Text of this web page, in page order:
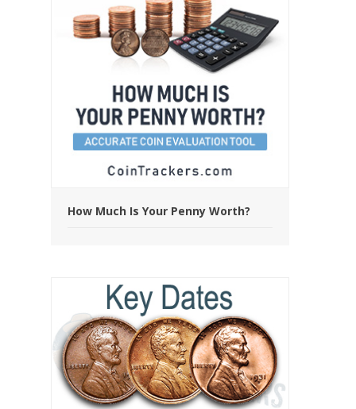
How Much Is Your Penny Worth?